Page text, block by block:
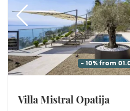
- 10% from
Villa Mistral Opatija